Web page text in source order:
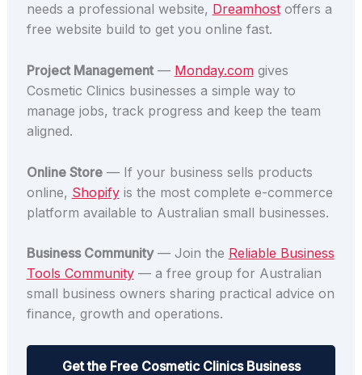
needs a professional website, Dreamhostoffers a
free website build to get you online fast.
Project Management— Monday.comgives
Cosmetic Clinics businesses a simple way to
manage jobs, track progress and keep the team
aligned.
Online Store— If your business sells products
online, Shopifyis the most complete e-commerce
platform available to Australian small businesses.
Business Community— Join the Reliable Business
Tools Community— a free group for Australian
small business owners sharing practical advice on
finance, growth and operations.
Get the Free Cosmetic Clinics Business